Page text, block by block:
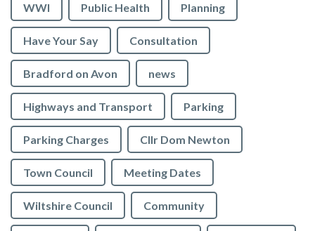
WWI Public Health Planning
Have Your Say Consultation
Bradford on Avon news
Highways and Transport Parking
Parking Charges Cllr Dom Newton
Town Council Meeting Dates
Wiltshire Council Community